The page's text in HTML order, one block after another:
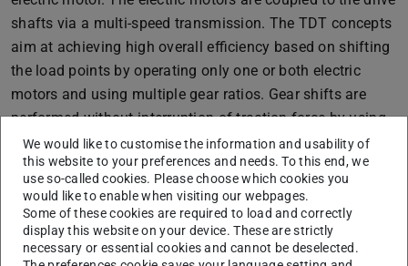
shafts via a multi-speed transmission. The TDT concepts
aim at achieving high overall efficiency based on shifting
the load points by operating only one or both electric
motors and using multiple gear ratios. Gear shifts are
performed without interruption of traction force by using
dog clutches instead of friction elements.
Based on the idea of multi-speed transmissions for pure
electric vehicles, hybrid powertrain concepts are derived
by adding an internal combustion engine (ICE) to the
system resulting in a combined parallel-series hybrid
We would like to customise the information and usability of
this website to your preferences and needs. To this end, we
use so-called cookies. Please choose which cookies you
would like to enable when visiting our webpages.
Some of these cookies are required to load and correctly
display this website on your device. These are strictly
necessary or essential cookies and cannot be deselected.